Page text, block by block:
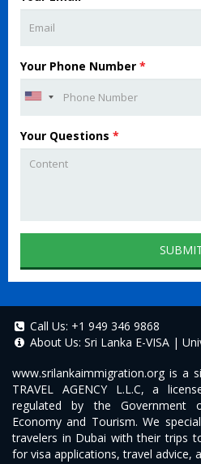
Your Phone Number *
Your Questions *
Call Us: +1 949 346 9868
About Us: Sri Lanka E-VISA |
www.srilankaimmigration.org is a
TRAVEL AGENCY L.L.C, a
regulated by the Government
Economy and Tourism. We
travelers in Dubai with their trips
for visa applications, travel advice,